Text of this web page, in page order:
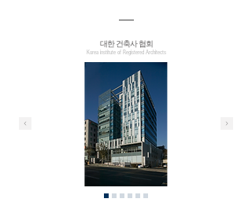
​대한 건축사 협회
Korea institute of Registered Architects